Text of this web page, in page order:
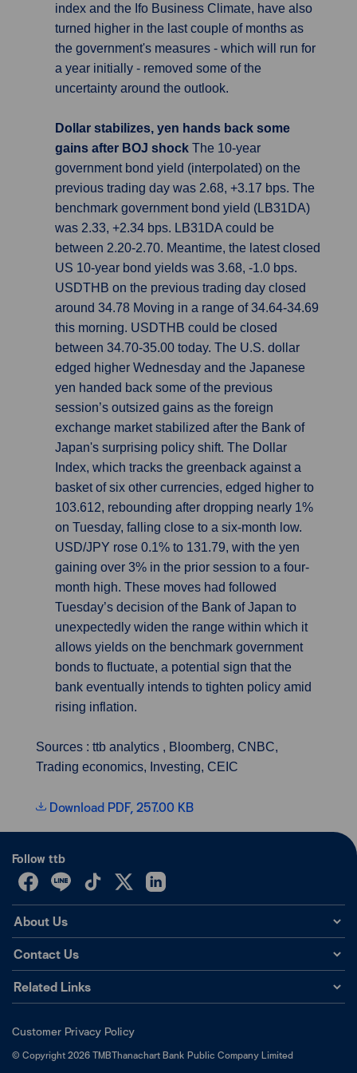
index and the Ifo Business Climate, have also
turned higher in the last couple of months as
the government's measures - which will run for
a year initially - removed some of the
uncertainty around the outlook.
Dollar stabilizes, yen hands back some
gains after BOJ shock The 10-year
government bond yield (interpolated) on the
previous trading day was 2.68, +3.17 bps. The
benchmark government bond yield (LB31DA)
was 2.33, +2.34 bps. LB31DA could be
between 2.20-2.70. Meantime, the latest closed
US 10-year bond yields was 3.68, -1.0 bps.
USDTHB on the previous trading day closed
around 34.78 Moving in a range of 34.64-34.69
this morning. USDTHB could be closed
between 34.70-35.00 today. The U.S. dollar
edged higher Wednesday and the Japanese
yen handed back some of the previous
session’s outsized gains as the foreign
exchange market stabilized after the Bank of
Japan's surprising policy shift. The Dollar
Index, which tracks the greenback against a
basket of six other currencies, edged higher to
103.612, rebounding after dropping nearly 1%
on Tuesday, falling close to a six-month low.
USD/JPY rose 0.1% to 131.79, with the yen
gaining over 3% in the prior session to a four-
month high. These moves had followed
Tuesday’s decision of the Bank of Japan to
unexpectedly widen the range within which it
allows yields on the benchmark government
bonds to fluctuate, a potential sign that the
bank eventually intends to tighten policy amid
rising inflation.
Sources : ttb analytics , Bloomberg, CNBC,
Trading economics, Investing, CEIC
Download PDF, 257.00 KB
Follow ttb
About Us
Contact Us
Related Links
© Copyright2026TMBThanachart Bank Public Company Limited
Customer Privacy Policy